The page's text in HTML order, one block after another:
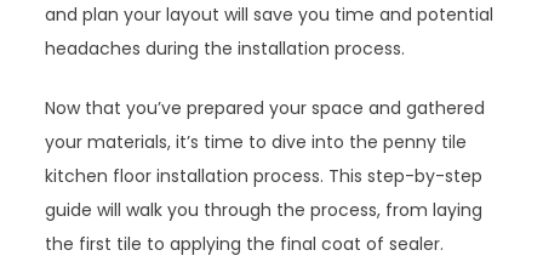
and plan your layout will save you time and potential
headaches during the installation process.
Now that you’ve prepared your space and gathered
your materials, it’s time to dive into the penny tile
kitchen floor installation process. This step-by-step
guide will walk you through the process, from laying
the first tile to applying the final coat of sealer.